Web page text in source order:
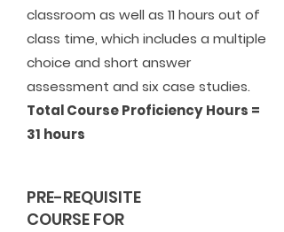
classroom as well as 11 hours out of
class time, which includes a multiple
choice and short answer
assessment and six case studies.
Total Course Proficiency Hours =
31 hours
PRE-REQUISITE
COURSE FOR